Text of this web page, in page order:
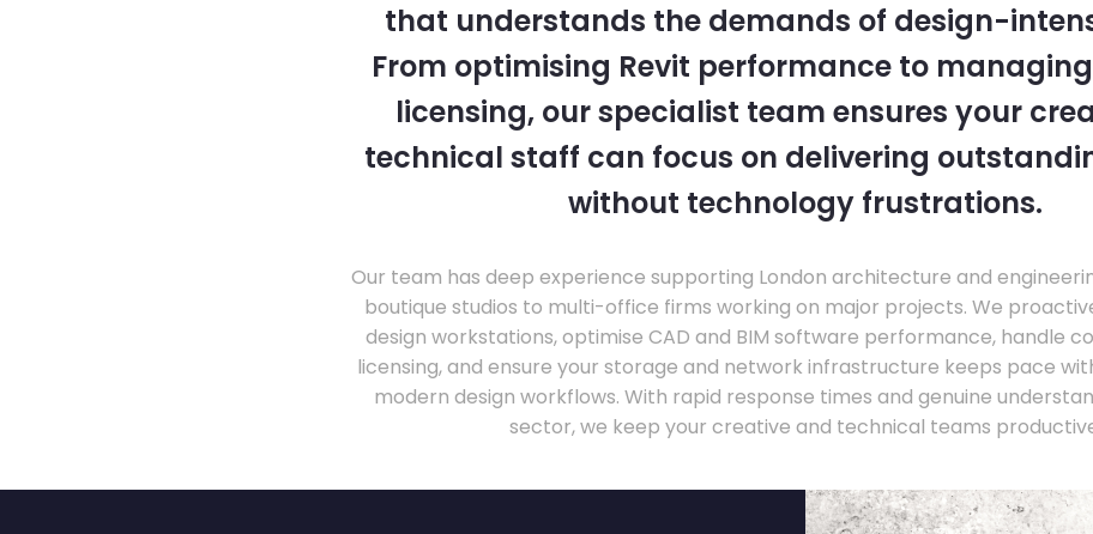
that understands the demands of design-
From optimising Revit performance to
licensing, our specialist team ensures your
technical staff can focus on delivering
without technology frustrations.
Our team has deep experience supporting London architecture and
boutique studios to multi-office firms working on major projects. We
design workstations, optimise CAD and BIM software performance, handle
licensing, and ensure your storage and network infrastructure keeps pace
modern design workflows. With rapid response times and genuine
sector, we keep your creative and technical teams